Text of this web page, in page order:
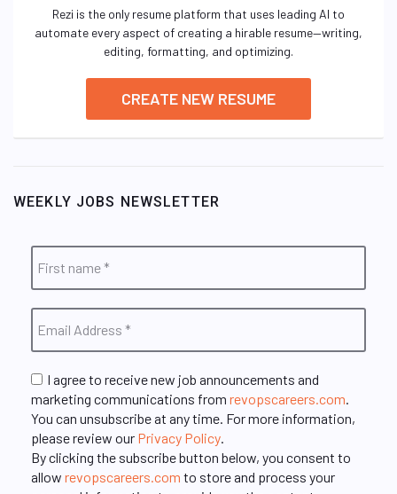
Rezi is the only resume platform that uses leading AI to
automate every aspect of creating a hirable resume—writing,
editing, formatting, and optimizing.
CREATE NEW RESUME
WEEKLY JOBS NEWSLETTER
I agree to receive new job announcements and
marketing communications from revopscareers.com
You can unsubscribe at any time. For more information,
please review our Privacy Policy
By clicking the subscribe button below, you consent to
allow revopscareers.com to store and process your